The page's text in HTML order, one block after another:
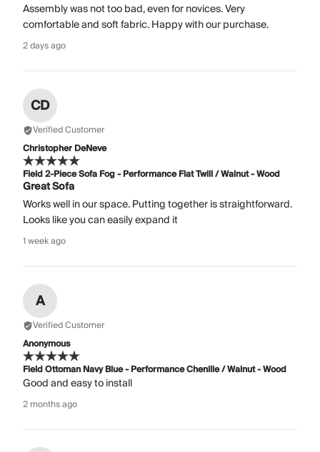
Assembly was not too bad, even for novices. Very
comfortable and soft fabric. Happy with our purchase.
2 days ago
CD
Verified Customer
Christopher DeNeve
Field 2-Piece Sofa Fog - Performance Flat Twill / Walnut - Wood
Great Sofa
Works well in our space. Putting together is straightforward.
Looks like you can easily expand it
1 week ago
A
Verified Customer
Anonymous
Field Ottoman Navy Blue - Performance Chenille / Walnut - Wood
Good and easy to install
2 months ago